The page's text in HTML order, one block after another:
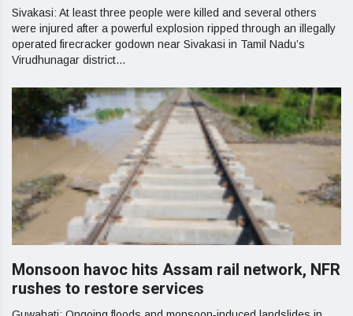
Sivakasi: At least three people were killed and several others
were injured after a powerful explosion ripped through an illegally
operated firecracker godown near Sivakasi in Tamil Nadu’s
Virudhunagar district...
Monsoon havoc hits Assam rail network, NFR
rushes to restore services